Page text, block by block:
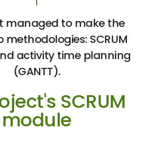
managed to make the
methodologies: SCRUM
activity time planning
(GANTT).
SCRUM
module